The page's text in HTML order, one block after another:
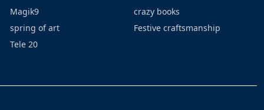
Magik9
spring of art
Tele 20
crazy books
Festive craftsmanship